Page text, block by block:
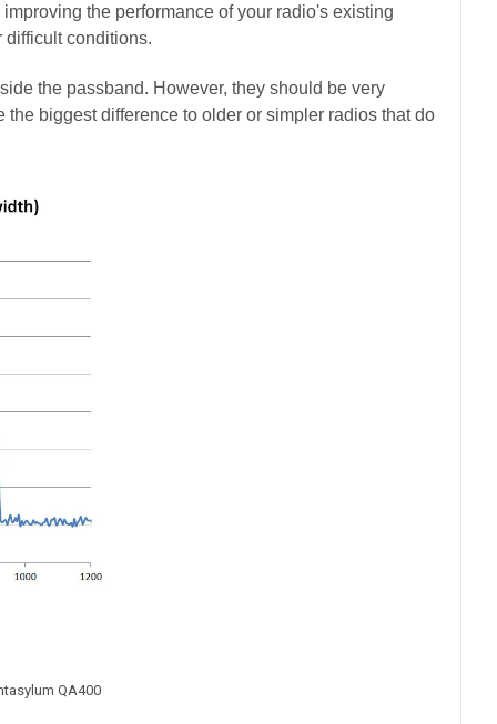
the performance of your radio's existing
difficult conditions.
the passband. However, they should be very
the biggest difference to older or simpler radios that do
QA400